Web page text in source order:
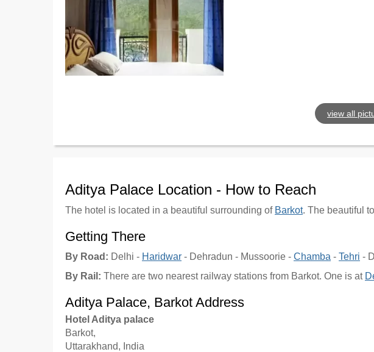
view all
Aditya Palace Location - How to Reach
The hotel is located in a beautiful surrounding of Barkot. The beautiful
Getting There
By Road: Delhi - Haridwar - Dehradun - Mussoorie - Chamba - Tehri -
By Rail: There are two nearest railway stations from Barkot. One is at
Aditya Palace, Barkot Address
Hotel Aditya palace
Barkot,
Uttarakhand, India